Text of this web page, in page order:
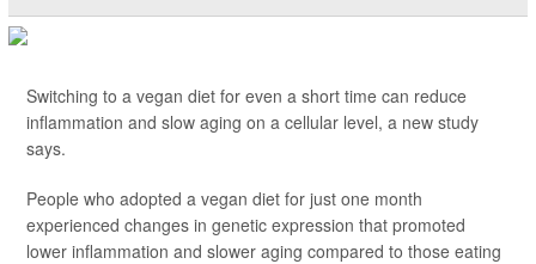
Switching to a vegan diet for even a short time can reduce
inflammation and slow aging on a cellular level, a new study
says.
People who adopted a vegan diet for just one month
experienced changes in genetic expression that promoted
lower inflammation and slower aging compared to those eating